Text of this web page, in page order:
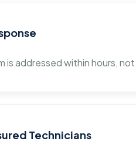
is addressed within hours,
Technicians